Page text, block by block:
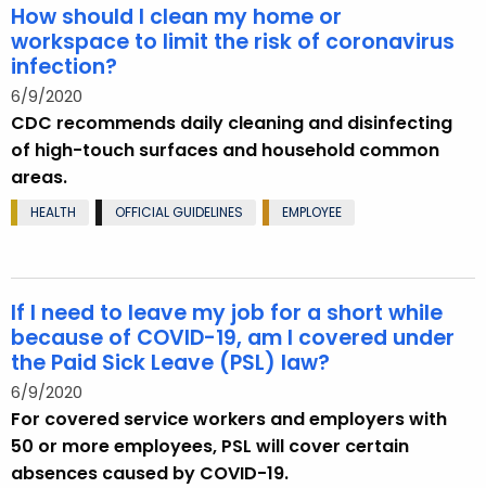
How should I clean my home or
workspace to limit the risk of coronavirus
infection?
6/9/2020
CDC recommends daily cleaning and disinfecting
of high-touch surfaces and household common
areas.
HEALTH OFFICIAL GUIDELINES EMPLOYEE
If I need to leave my job for a short while
because of COVID-19, am I covered under
the Paid Sick Leave (PSL) law?
6/9/2020
For covered service workers and employers with
50 or more employees, PSL will cover certain
absences caused by COVID-19.